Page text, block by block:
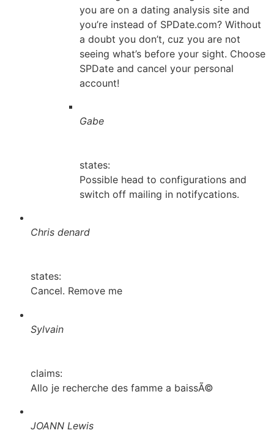
you are on a dating analysis site and
you’re instead of SPDate.com? Without
a doubt you don’t, cuz you are not
seeing what’s before your sight. Choose
SPDate and cancel your personal
account!
Gabe
states:
Possible head to configurations and
switch off mailing in notifycations.
Chris denard
states:
Cancel. Remove me
Sylvain
claims:
Allo je recherche des famme a baissÃ©
JOANN Lewis